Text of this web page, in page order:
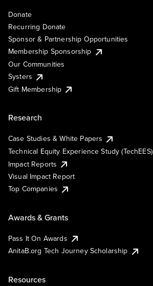
Donate
Recurring Donate
Sponsor & Partnership Opportunities
Membership Sponsorship
Our Communities
Systers
Gift Membership
Research
Case Studies & White Papers
Technical Equity Experience Study (TechEES)
Impact Reports
Visual Impact Report
Top Companies
Awards & Grants
Pass It On Awards
AnitaB.org Tech Journey Scholarship
Resources